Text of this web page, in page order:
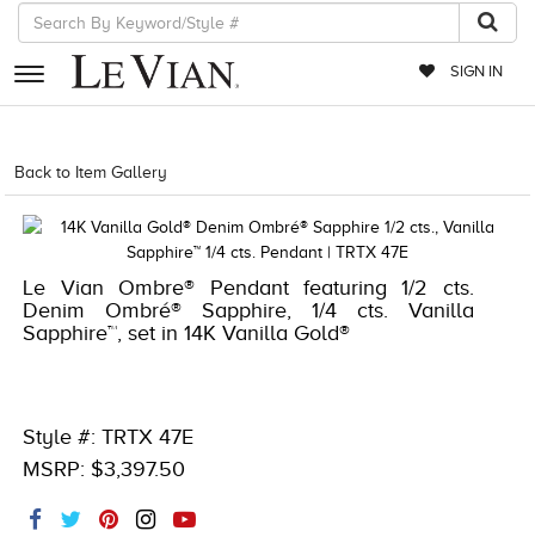
SIGN IN
RETAILERS
EVENTS
EXCLUSIVES
COUTURE
ACCESSORIES
RED CARPET
CHOCOLATE DIAMONDS
Back to Item Gallery
Le Vian Ombre® Pendant featuring 1/2 cts.
Denim Ombré® Sapphire, 1/4 cts. Vanilla
Sapphire™, set in 14K Vanilla Gold®
Style #: TRTX 47E
MSRP: $3,397.50